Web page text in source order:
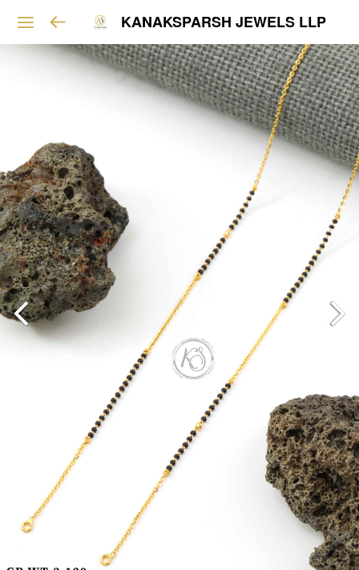
KANAKSPARSH JEWELS LLP